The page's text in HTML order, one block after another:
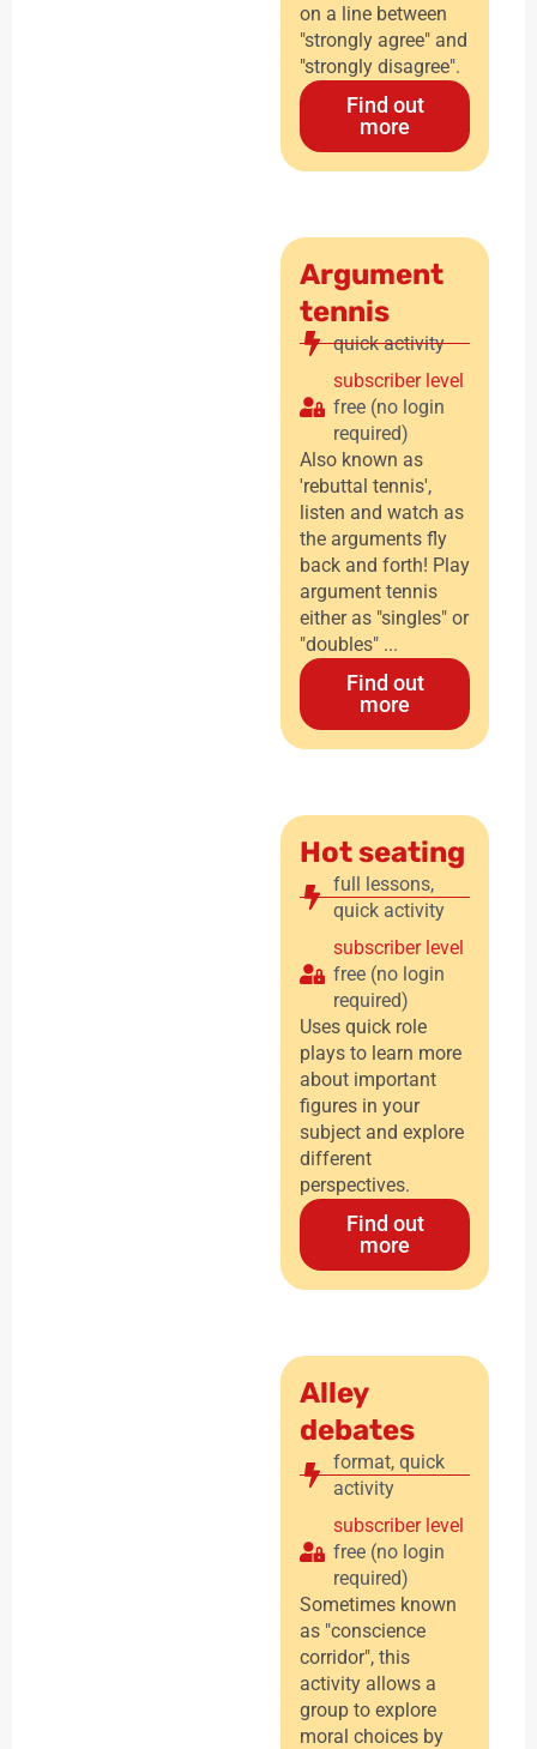
on a line between
"strongly agree" and
"strongly disagree".
Find out
more
Argument
tennis
quick activity
subscriber level
free (no login
required)
Also known as
'rebuttal tennis',
listen and watch as
the arguments fly
back and forth! Play
argument tennis
either as "singles" or
"doubles" ...
Find out
more
Hot seating
full lessons,
quick activity
subscriber level
free (no login
required)
Uses quick role
plays to learn more
about important
figures in your
subject and explore
different
perspectives.
Find out
more
Alley
debates
format, quick
activity
subscriber level
free (no login
required)
Sometimes known
as "conscience
corridor", this
activity allows a
group to explore
moral choices by